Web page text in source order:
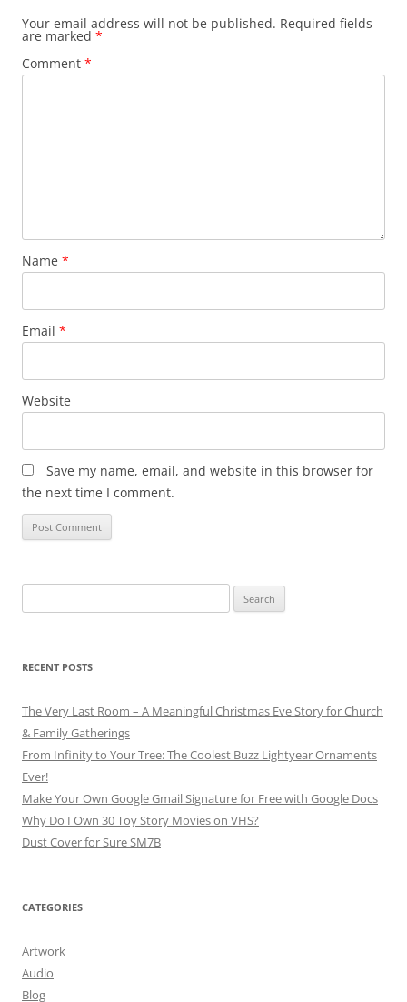
Your email address will not be published. Required fields
are marked *
Comment *
Name *
Email *
Website
Save my name, email, and website in this browser for
the next time I comment.
for:
RECENT POSTS
The Very Last Room – A Meaningful Christmas Eve Story for Church
& Family Gatherings
From Infinity to Your Tree: The Coolest Buzz Lightyear Ornaments
Ever!
Make Your Own Google Gmail Signature for Free with Google Docs
Why Do I Own 30 Toy Story Movies on VHS?
Dust Cover for Sure SM7B
CATEGORIES
Artwork
Audio
Blog